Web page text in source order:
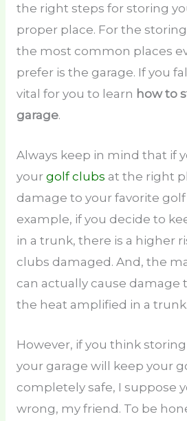
the right steps for storing
proper place. For the
the most common places
prefer is the garage. If you
vital for you to learn how to
garage.
Always keep in mind that if
your golf clubs at the right
damage to your favorite
example, if you decide to
in a trunk, there is a higher
clubs damaged. And, the
can actually cause damage
the heat amplified in a trunk.
However, if you think
your garage will keep your
completely safe, I suppose
wrong, my friend. To be